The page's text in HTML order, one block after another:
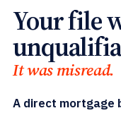
Your file
It was misread.
A direct mortgage